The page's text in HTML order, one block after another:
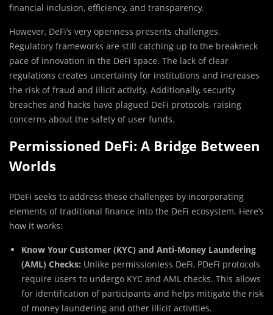
financial inclusion, efficiency, and transparency.
However, DeFi’s very openness presents challenges.
Regulatory frameworks are still catching up to the breakneck
pace of innovation in the DeFi space. The lack of clear
regulations creates uncertainty for institutions and increases
the risk of fraud and illicit activity. Additionally, security
breaches and hacks have plagued DeFi protocols, raising
concerns about the safety of user funds.
Permissioned DeFi: A Bridge Between
Worlds
PDeFi seeks to address these challenges by incorporating
elements of traditional finance into the DeFi ecosystem. Here’s
how it works:
Know Your Customer (KYC) and Anti-Money Laundering
(AML) Checks: Unlike permissionless DeFi, PDeFi protocols
require users to undergo KYC and AML checks. This allows
for identification of participants and helps mitigate the risk
of money laundering and other illicit activities.